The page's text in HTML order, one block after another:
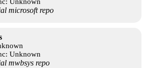
Unknown
microsoft repo
Unknown
mwbsys repo